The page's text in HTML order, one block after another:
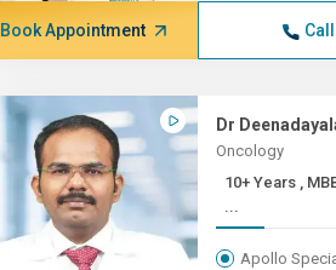
Book Appointment
Dr
Oncology
10+ Years , MBBS, MD (Gen
...
Apollo